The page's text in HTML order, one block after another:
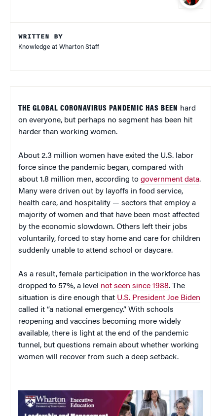
WRITTEN BY
Knowledge at Wharton Staff
THE GLOBAL CORONAVIRUS PANDEMIC HAS BEEN
hard
on everyone, but perhaps no segment has been hit
harder than working women.
About 2.3 million women have exited the U.S. labor
force since the pandemic began, compared with
about 1.8 million men, according to government data.
Many were driven out by layoffs in food service,
health care, and hospitality — sectors that employ a
majority of women and that have been most affected
by the economic slowdown. Others left their jobs
voluntarily, forced to stay home and care for children
suddenly unable to attend school or daycare.
As a result, female participation in the workforce has
dropped to 57%, a level not seen since 1988. The
situation is dire enough that U.S. President Joe Biden
called it “a national emergency.” With schools
reopening and vaccines becoming more widely
available, there is light at the end of the pandemic
tunnel, but questions remain about whether working
women will recover from such a deep setback.